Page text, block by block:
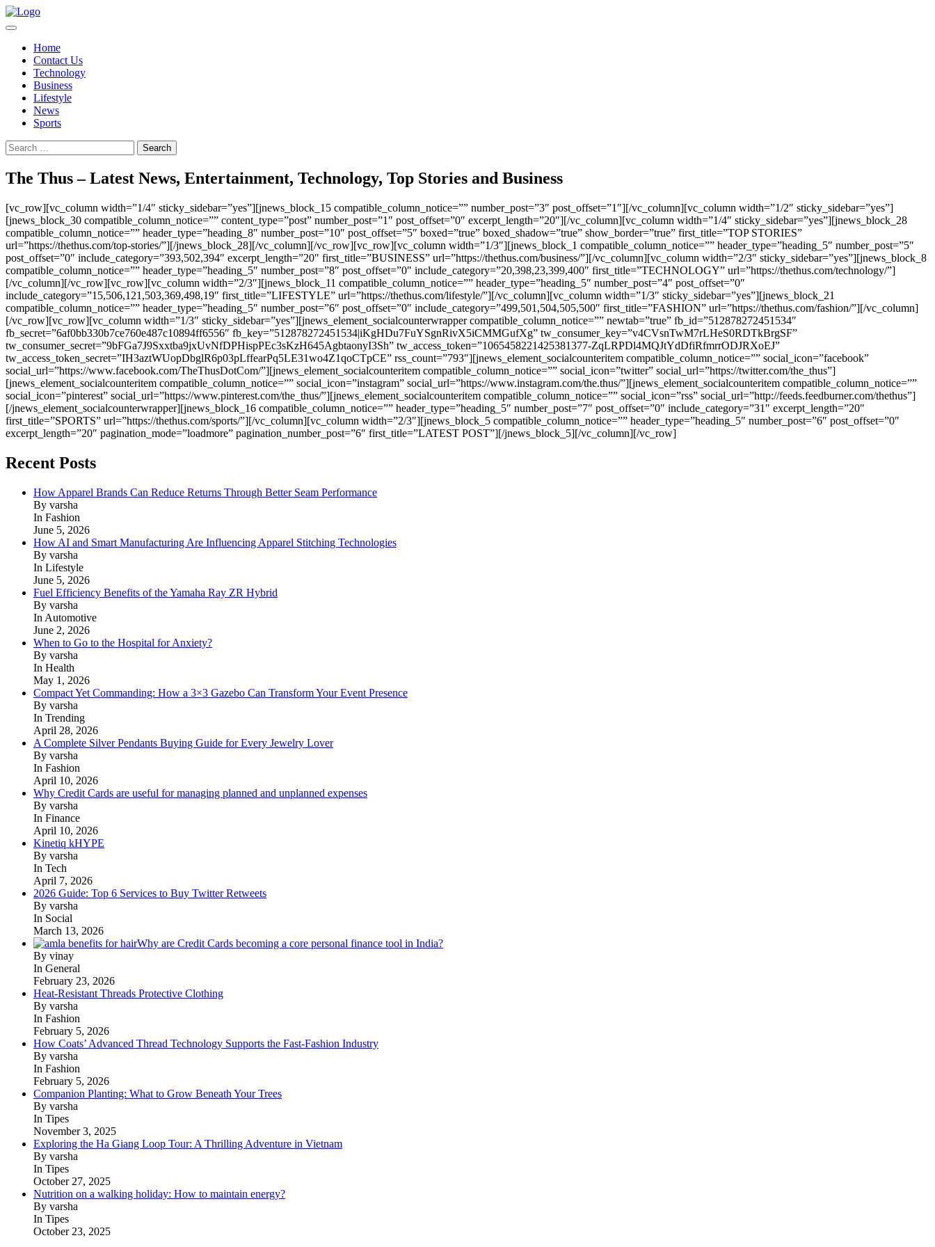
Skip
to
Home
Contact Us
Technology
Business
Lifestyle
News
Sports
Search
for:
The Thus – Latest News, Entertainment, Technology, Top Stories and Business
[vc_row][vc_column width=”1/4″ sticky_sidebar=”yes”][jnews_block_15 compatible_column_notice=”” number_post=”3″ post_offset=”1″][/vc_column][vc_column width=”1/2″ sticky_sidebar=”yes”]
[jnews_block_30 compatible_column_notice=”” content_type=”post” number_post=”1″ post_offset=”0″ excerpt_length=”20″][/vc_column][vc_column width=”1/4″ sticky_sidebar=”yes”][jnews_block_28
compatible_column_notice=”” header_type=”heading_8″ number_post=”10″ post_offset=”5″ boxed=”true” boxed_shadow=”true” show_border=”true” first_title=”TOP STORIES”
url=”https://thethus.com/top-stories/”][/jnews_block_28][/vc_column][/vc_row][vc_row][vc_column width=”1/3″][jnews_block_1 compatible_column_notice=”” header_type=”heading_5″ number_post=”5″
post_offset=”0″ include_category=”393,502,394″ excerpt_length=”20″ first_title=”BUSINESS” url=”https://thethus.com/business/”][/vc_column][vc_column width=”2/3″ sticky_sidebar=”yes”][jnews_block_8
compatible_column_notice=”” header_type=”heading_5″ number_post=”8″ post_offset=”0″ include_category=”20,398,23,399,400″ first_title=”TECHNOLOGY” url=”https://thethus.com/technology/”]
[/vc_column][/vc_row][vc_row][vc_column width=”2/3″][jnews_block_11 compatible_column_notice=”” header_type=”heading_5″ number_post=”4″ post_offset=”0″
include_category=”15,506,121,503,369,498,19″ first_title=”LIFESTYLE” url=”https://thethus.com/lifestyle/”][/vc_column][vc_column width=”1/3″ sticky_sidebar=”yes”][jnews_block_21
compatible_column_notice=”” header_type=”heading_5″ number_post=”6″ post_offset=”0″ include_category=”499,501,504,505,500″ first_title=”FASHION” url=”https://thethus.com/fashion/”][/vc_column]
[/vc_row][vc_row][vc_column width=”1/3″ sticky_sidebar=”yes”][jnews_element_socialcounterwrapper compatible_column_notice=”” newtab=”true” fb_id=”512878272451534″
fb_secret=”6af0bb330b7ce760e487c10894ff6556″ fb_key=”512878272451534|iKgHDu7FuYSgnRivX5iCMMGufXg” tw_consumer_key=”v4CVsnTwM7rLHeS0RDTkBrgSF”
tw_consumer_secret=”9bFGa7J9Sxxtba9jxUvNfDPHispPEc3sKzH645AgbtaonyI3Sh” tw_access_token=”1065458221425381377-ZqLRPDl4MQJtYdDfiRfmrrODJRXoEJ”
tw_access_token_secret=”IH3aztWUopDbglR6p03pLffearPq5LE31wo4Z1qoCTpCE” rss_count=”793″][jnews_element_socialcounteritem compatible_column_notice=”” social_icon=”facebook”
social_url=”https://www.facebook.com/TheThusDotCom/”][jnews_element_socialcounteritem compatible_column_notice=”” social_icon=”twitter” social_url=”https://twitter.com/the_thus”]
[jnews_element_socialcounteritem compatible_column_notice=”” social_icon=”instagram” social_url=”https://www.instagram.com/the.thus/”][jnews_element_socialcounteritem compatible_column_notice=””
social_icon=”pinterest” social_url=”https://www.pinterest.com/the_thus/”][jnews_element_socialcounteritem compatible_column_notice=”” social_icon=”rss” social_url=”http://feeds.feedburner.com/thethus”]
[/jnews_element_socialcounterwrapper][jnews_block_16 compatible_column_notice=”” header_type=”heading_5″ number_post=”7″ post_offset=”0″ include_category=”31″ excerpt_length=”20″
first_title=”SPORTS” url=”https://thethus.com/sports/”][/vc_column][vc_column width=”2/3″][jnews_block_5 compatible_column_notice=”” header_type=”heading_5″ number_post=”6″ post_offset=”0″
excerpt_length=”20″ pagination_mode=”loadmore” pagination_number_post=”6″ first_title=”LATEST POST”][/jnews_block_5][/vc_column][/vc_row]
Recent Posts
How Apparel Brands Can Reduce Returns Through Better Seam Performance
By varsha
In Fashion
June 5, 2026
How AI and Smart Manufacturing Are Influencing Apparel Stitching Technologies
By varsha
In Lifestyle
June 5, 2026
Fuel Efficiency Benefits of the Yamaha Ray ZR Hybrid
By varsha
In Automotive
June 2, 2026
When to Go to the Hospital for Anxiety?
By varsha
In Health
May 1, 2026
Compact Yet Commanding: How a 3×3 Gazebo Can Transform Your Event Presence
By varsha
In Trending
April 28, 2026
A Complete Silver Pendants Buying Guide for Every Jewelry Lover
By varsha
In Fashion
April 10, 2026
Why Credit Cards are useful for managing planned and unplanned expenses
By varsha
In Finance
April 10, 2026
Kinetiq kHYPE
By varsha
In Tech
April 7, 2026
2026 Guide: Top 6 Services to Buy Twitter Retweets
By varsha
In Social
March 13, 2026
Why are Credit Cards becoming a core personal finance tool in India?
By vinay
In General
February 23, 2026
Heat-Resistant Threads Protective Clothing
By varsha
In Fashion
February 5, 2026
How Coats’ Advanced Thread Technology Supports the Fast-Fashion Industry
By varsha
In Fashion
February 5, 2026
Companion Planting: What to Grow Beneath Your Trees
By varsha
In Tipes
November 3, 2025
Exploring the Ha Giang Loop Tour: A Thrilling Adventure in Vietnam
By varsha
In Tipes
October 27, 2025
Nutrition on a walking holiday: How to maintain energy?
By varsha
In Tipes
October 23, 2025